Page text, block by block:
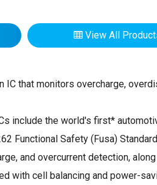
View All
that monitors overcharge,
include the world's first*
Functional Safety (Fusa)
and overcurrent detection,
with cell balancing and power-